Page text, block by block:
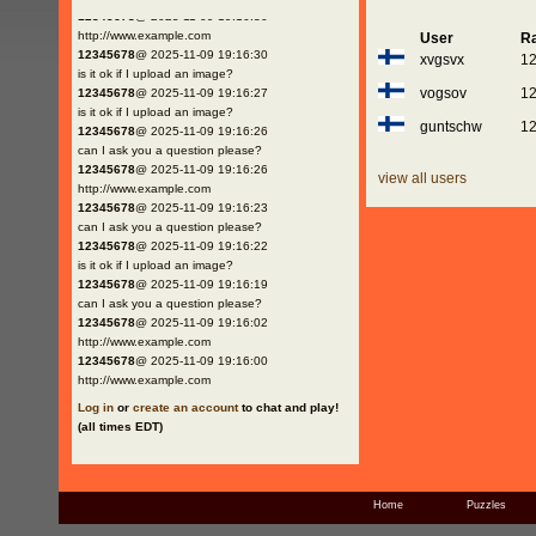
http://www.example.com
12345678@ 2025-11-09 19:16:30
is it ok if I upload an image?
12345678@ 2025-11-09 19:16:27
is it ok if I upload an image?
12345678@ 2025-11-09 19:16:26
can I ask you a question please?
12345678@ 2025-11-09 19:16:26
http://www.example.com
12345678@ 2025-11-09 19:16:23
can I ask you a question please?
12345678@ 2025-11-09 19:16:22
is it ok if I upload an image?
12345678@ 2025-11-09 19:16:19
can I ask you a question please?
12345678@ 2025-11-09 19:16:02
http://www.example.com
12345678@ 2025-11-09 19:16:00
http://www.example.com
Log inor create an accountto chat and play!
(all times EDT)
User
xvgsvx
vogsov
guntschw
view all users
Home Puzzles